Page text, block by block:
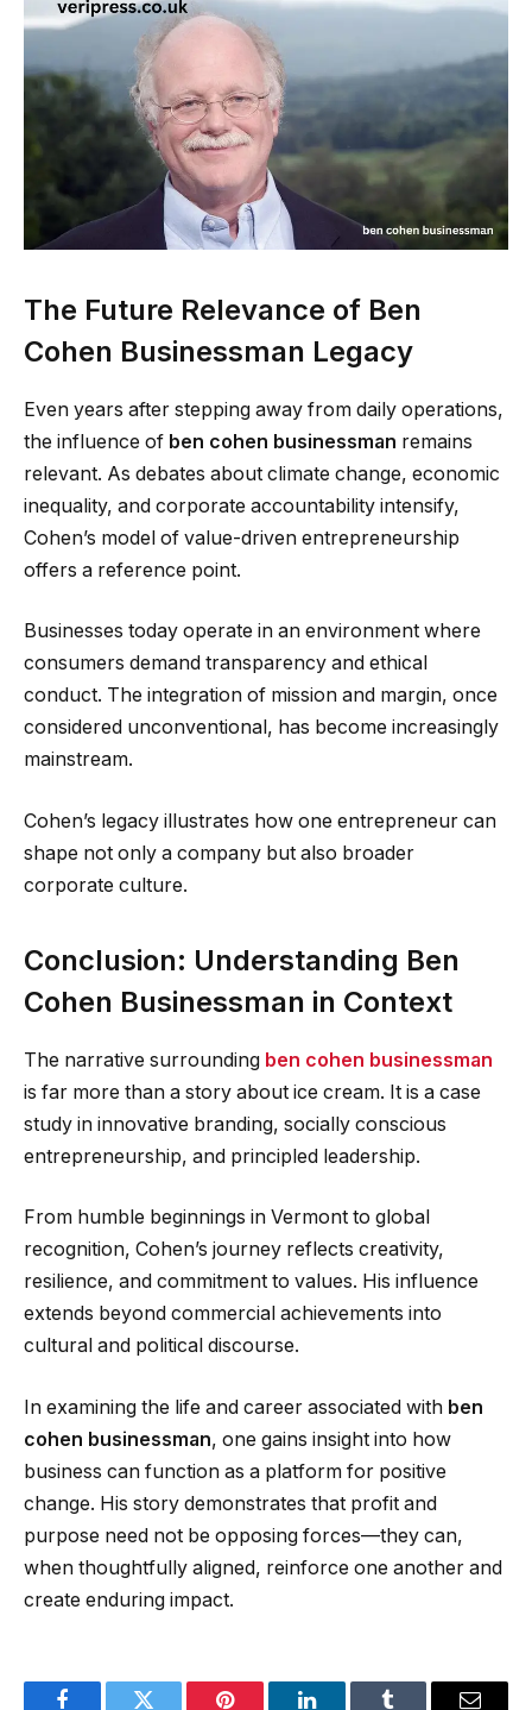
The Future Relevance of Ben
Cohen Businessman Legacy
Even years after stepping away from daily operations,
the influence of ben cohen businessman remains
relevant. As debates about climate change, economic
inequality, and corporate accountability intensify,
Cohen’s model of value-driven entrepreneurship
offers a reference point.
Businesses today operate in an environment where
consumers demand transparency and ethical
conduct. The integration of mission and margin, once
considered unconventional, has become increasingly
mainstream.
Cohen’s legacy illustrates how one entrepreneur can
shape not only a company but also broader
corporate culture.
Conclusion: Understanding Ben
Cohen Businessman in Context
The narrative surrounding ben cohen businessman
is far more than a story about ice cream. It is a case
study in innovative branding, socially conscious
entrepreneurship, and principled leadership.
From humble beginnings in Vermont to global
recognition, Cohen’s journey reflects creativity,
resilience, and commitment to values. His influence
extends beyond commercial achievements into
cultural and political discourse.
In examining the life and career associated with ben
cohen businessman, one gains insight into how
business can function as a platform for positive
change. His story demonstrates that profit and
purpose need not be opposing forces—they can,
when thoughtfully aligned, reinforce one another and
create enduring impact.